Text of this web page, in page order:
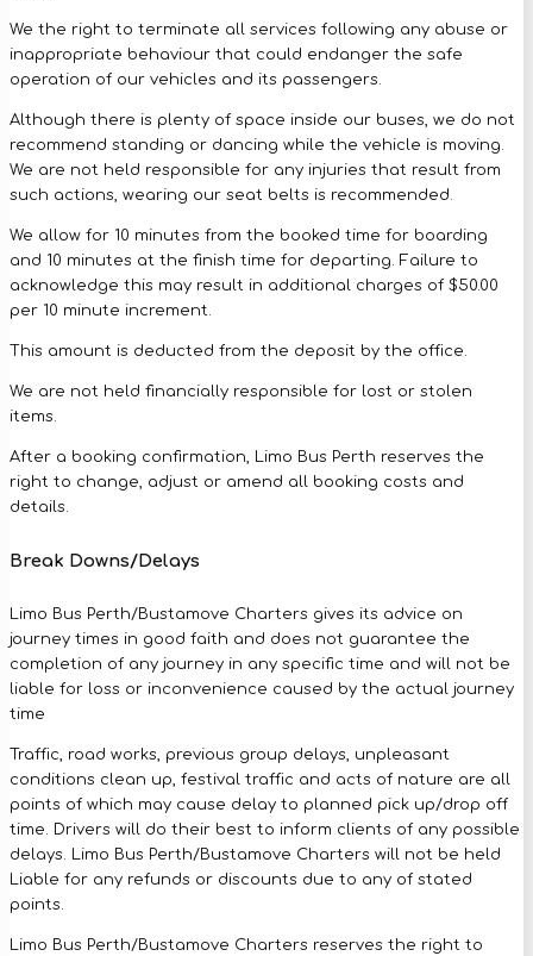
We the right to terminate all services following any abuse or
inappropriate behaviour that could endanger the safe
operation of our vehicles and its passengers.
Although there is plenty of space inside our buses, we do not
recommend standing or dancing while the vehicle is moving.
We are not held responsible for any injuries that result from
such actions, wearing our seat belts is recommended.
We allow for 10 minutes from the booked time for boarding
and 10 minutes at the finish time for departing. Failure to
acknowledge this may result in additional charges of $50.00
per 10 minute increment.
This amount is deducted from the deposit by the office.
We are not held financially responsible for lost or stolen
items.
After a booking confirmation, Limo Bus Perth reserves the
right to change, adjust or amend all booking costs and
details.
Break Downs/Delays
Limo Bus Perth/Bustamove Charters gives its advice on
journey times in good faith and does not guarantee the
completion of any journey in any specific time and will not be
liable for loss or inconvenience caused by the actual journey
time
Traffic, road works, previous group delays, unpleasant
conditions clean up, festival traffic and acts of nature are all
points of which may cause delay to planned pick up/drop off
time. Drivers will do their best to inform clients of any possible
delays. Limo Bus Perth/Bustamove Charters will not be held
Liable for any refunds or discounts due to any of stated
points.
Limo Bus Perth/Bustamove Charters reserves the right to